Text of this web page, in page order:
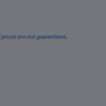
prices are not guaranteed.